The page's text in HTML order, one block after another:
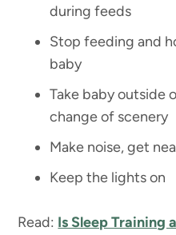
during feeds
Stop feeding and
baby
Take baby outside
change of scenery
Make noise, get
Keep the lights on
Read: Is Sleep Training